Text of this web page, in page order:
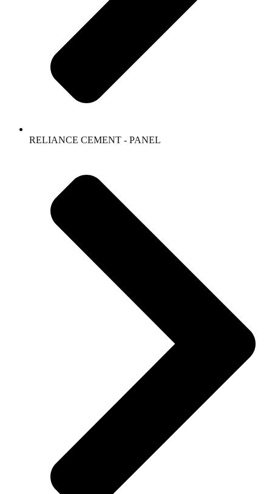
RELIANCE CEMENT - PANEL